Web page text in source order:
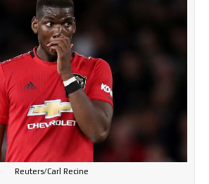
Reuters/Carl Recine